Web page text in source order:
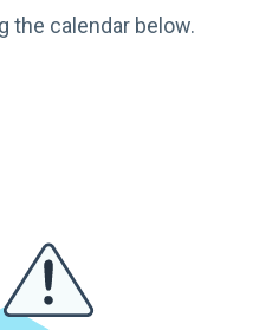
the calendar below.